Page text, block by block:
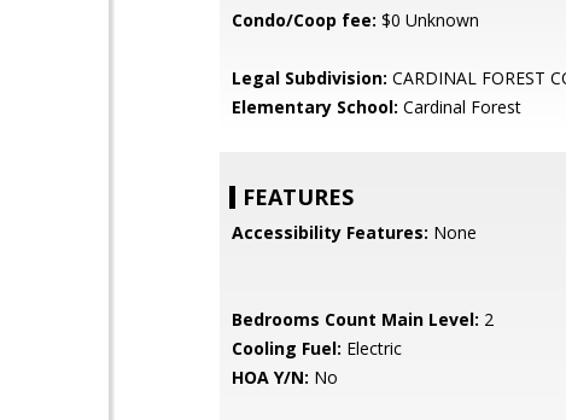
Condo/Coop fee: $0 Unknown
Legal Subdivision: CARDINAL FOREST
Elementary School: Cardinal Forest
FEATURES
Accessibility Features: None
Bedrooms Count Main Level: 2
Cooling Fuel: Electric
HOA Y/N: No